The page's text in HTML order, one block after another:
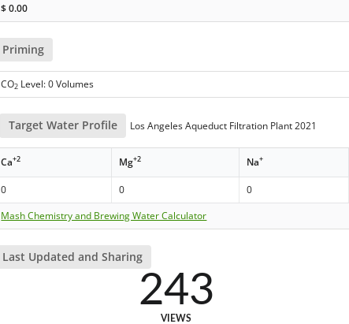
$0.00
Priming
CO2 Level: 0 Volumes
Target Water Profile Los Angeles Aqueduct Filtration Plant 2021
Ca+2 Mg+2 Na+
0 0 0
Mash Chemistry and Brewing Water Calculator
Last Updated and Sharing
243
VIEWS